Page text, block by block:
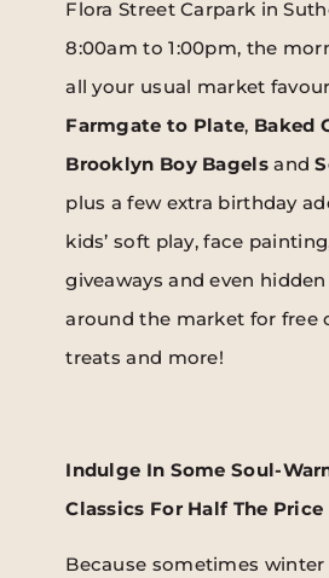
Flora Street Carpark in
8:00am to 1:00pm, the
all your usual market
Farmgate to Plate, Baked
Brooklyn Boy Bagelsand
plus a few extra birthday
kids’ soft play, face
giveaways and even
around the market for free
treats and more!
Indulge In Some Soul-
Classics For Half The Price
Because sometimes